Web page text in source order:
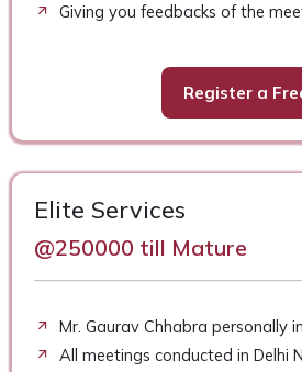
Giving you feedbacks of the
Register a
Elite Services
@250000 till Mature
Mr. Gaurav Chhabra personally
All meetings conducted in Delhi